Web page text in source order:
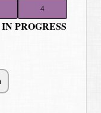
4
IN PROGRESS